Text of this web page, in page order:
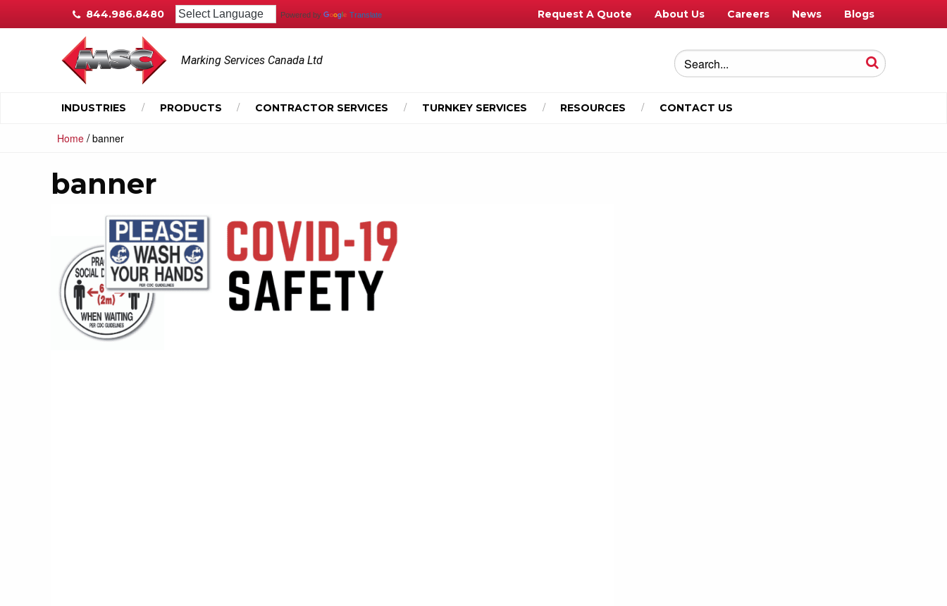
844.986.8480 Powered by Translate Request A Quote About Us Careers News Blogs
Marking Services Canada Ltd
INDUSTRIES PRODUCTS CONTRACTOR SERVICES TURNKEY SERVICES RESOURCES CONTACT US
Home /banner
banner